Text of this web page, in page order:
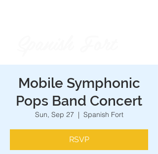
Mobile Symphonic
Pops Band Concert
Sun, Sep 27
  |
Spanish Fort
RSVP